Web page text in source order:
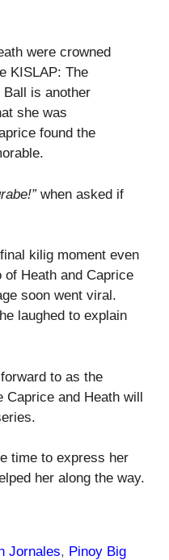
were crowned
KISLAP: The
Ball is another
she was
found the
when asked if
kilig moment even
of Heath and Caprice
soon went viral.
laughed to explain
to as the
and Heath will
time to express her
her along the way.
Jornales, Pinoy Big